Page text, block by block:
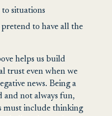
situations
to have all the
helps us build
trust even when we
news. Being a
and not always fun,
must include thinking